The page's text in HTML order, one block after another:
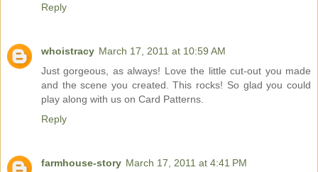
Reply
whoistracy March 17, 2011 at 10:59 AM
Just gorgeous, as always! Love the little cut-out you made
and the scene you created. This rocks! So glad you could
play along with us on Card Patterns.
Reply
farmhouse-story March 17, 2011 at 4:41 PM